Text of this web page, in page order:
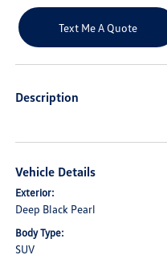
Text Me A Quote
Description
Vehicle Details
Exterior:
Deep Black Pearl
Body Type:
SUV